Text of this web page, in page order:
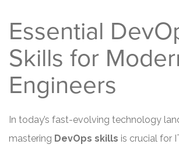
Essential
Skills for
Engineers
In today’s fast-evolving technology
mastering DevOps skills is crucial for